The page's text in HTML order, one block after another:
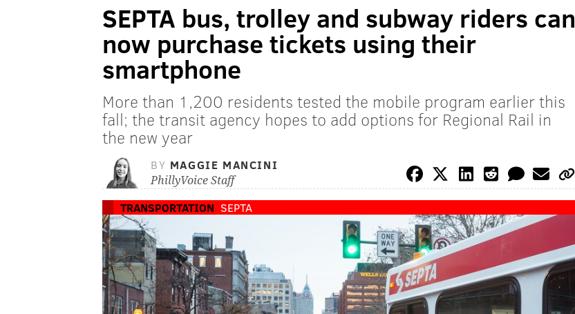
SEPTA bus, trolley and subway riders can
now purchase tickets using their
smartphone
More than 1,200 residents tested the mobile program earlier this
fall; the transit agency hopes to add options for Regional Rail in
the new year
BY MAGGIE MANCINI
PhillyVoice Staff
TRANSPORTATION SEPTA